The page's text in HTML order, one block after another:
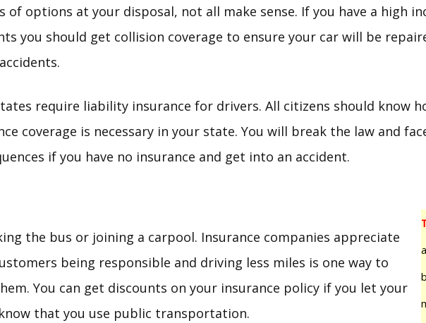
of options at your disposal, not all make sense. If you have a high
you should get collision coverage to ensure your car will be
require liability insurance for drivers. All citizens should know
coverage is necessary in your state. You will break the law and
if you have no insurance and get into an accident.
the bus or joining a carpool. Insurance companies appreciate
being responsible and driving less miles is one way to
You can get discounts on your insurance policy if you let your
that you use public transportation.